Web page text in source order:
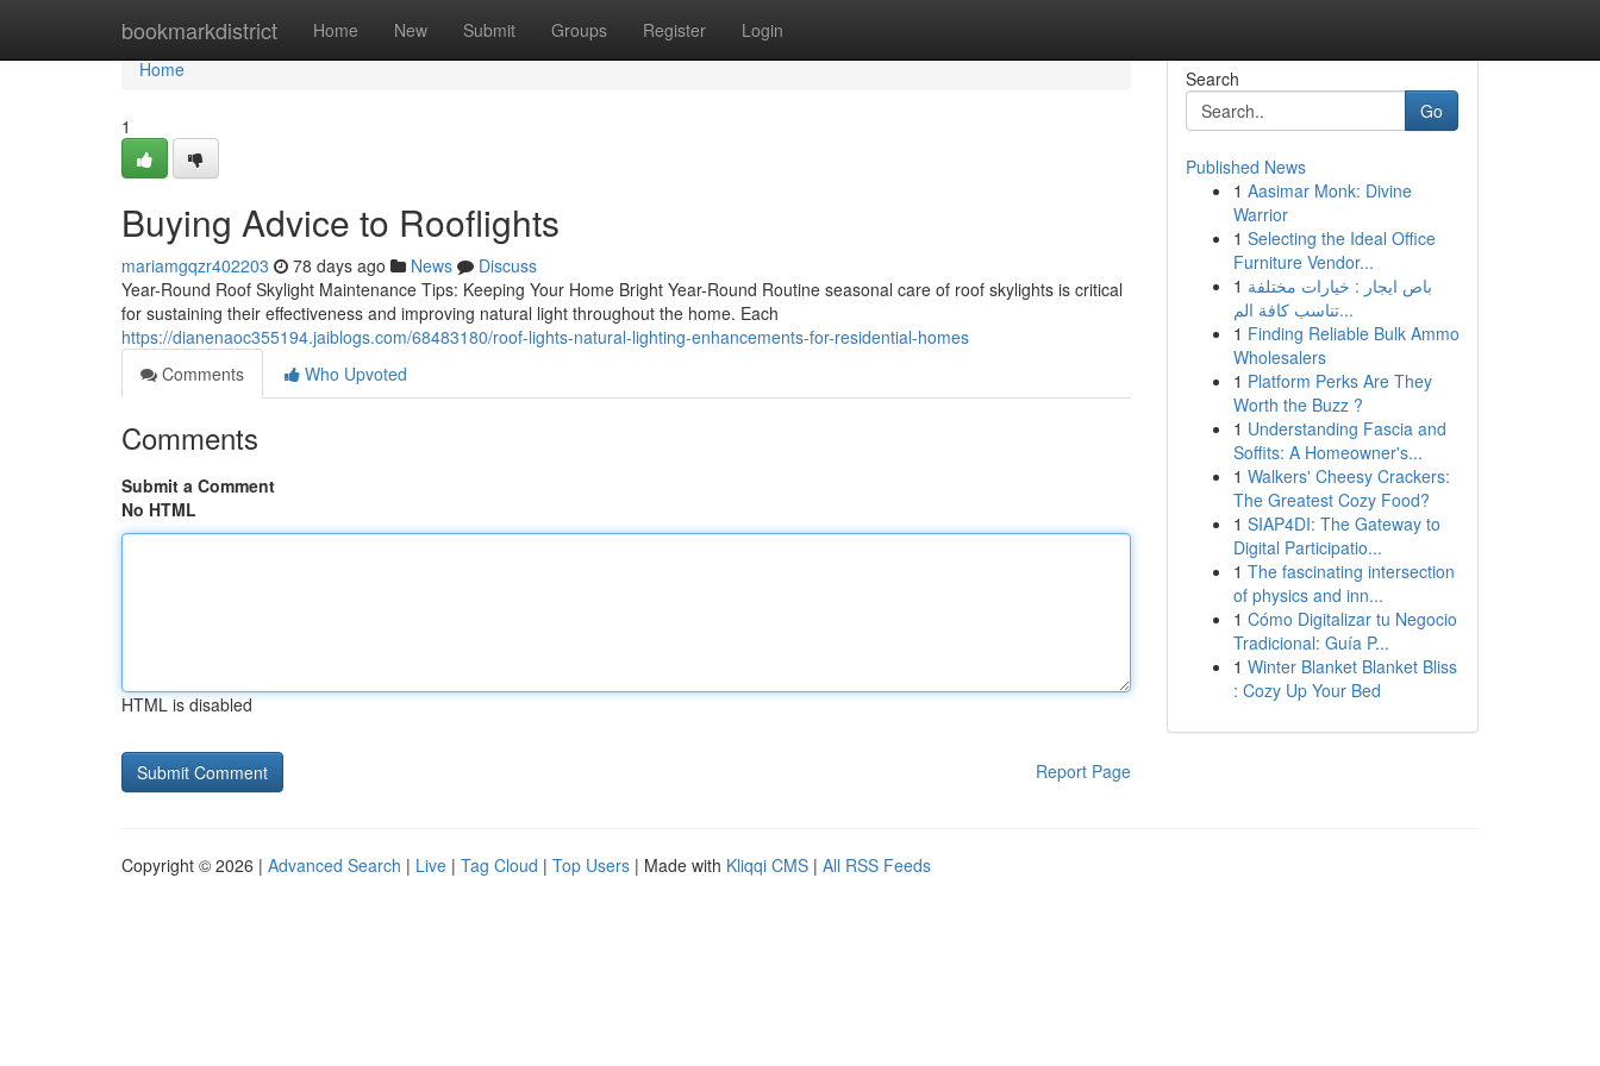
bookmarkdistrict Home New Submit Groups Register Login
Home
Home
1
Buying Advice to Rooflights
mariamgqzr402203 78 days ago News
Discuss
Year-Round Roof Skylight Maintenance Tips: Keeping Your Home Bright Year-Round Routine seasonal care of roof skylights is critical
for sustaining their effectiveness and improving natural light throughout the home. Each
https://dianenaoc355194.jaiblogs.com/68483180/roof-lights-natural-lighting-enhancements-for-residential-homes
Comments
Who Upvoted
Comments
Submit a Comment
No HTML
HTML is disabled
Report Page
Search
Go
Published News
1 Aasimar Monk: Divine
Warrior
1 Selecting the Ideal Office
Furniture Vendor...
1 باص ايجار : خيارات مختلفة
تناسب كافة الم...
1 Finding Reliable Bulk Ammo
Wholesalers
1 Platform Perks Are They
Worth the Buzz ?
1 Understanding Fascia and
Soffits: A Homeowner's...
1 Walkers' Cheesy Crackers:
The Greatest Cozy Food?
1 SIAP4DI: The Gateway to
Digital Participatio...
1 The fascinating intersection
of physics and inn...
1 Cómo Digitalizar tu Negocio
Tradicional: Guía P...
1 Winter Blanket Blanket Bliss
: Cozy Up Your Bed
Copyright © 2026 | Advanced Search | Live | Tag Cloud | Top Users | Made with Kliqqi CMS | All RSS Feeds